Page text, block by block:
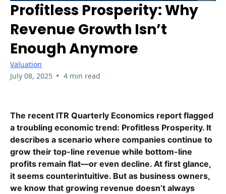
Profitless Prosperity: Why
Revenue Growth Isn’t
Enough Anymore
Valuation
July 08, 2025 • 4 min read
The recent ITR Quarterly Economics report flagged
a troubling economic trend: Profitless Prosperity. It
describes a scenario where companies continue to
grow their top-line revenue while bottom-line
profits remain flat—or even decline. At first glance,
it seems counterintuitive. But as business owners,
we know that growing revenue doesn’t always